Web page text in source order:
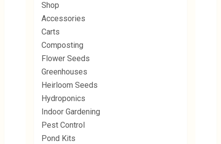
Shop
Accessories
Carts
Composting
Flower Seeds
Greenhouses
Heirloom Seeds
Hydroponics
Indoor Gardening
Pest Control
Pond Kits